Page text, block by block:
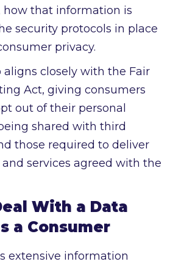
how that information is
security protocols in place
privacy.
aligns closely with the Fair
Act, giving consumers
out of their personal
shared with third
those required to deliver
services agreed with the
With a Data
a Consumer
extensive information